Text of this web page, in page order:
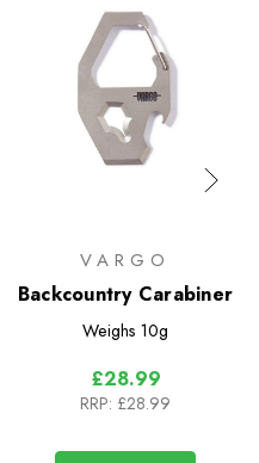
VARGO
Backcountry Carabiner
Weighs 10g
£28.99
RRP: £28.99